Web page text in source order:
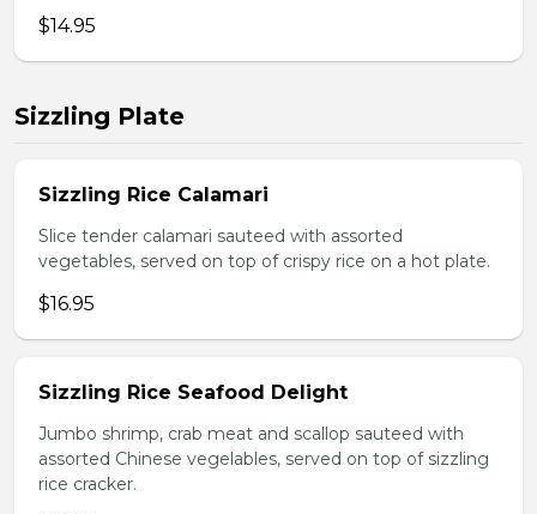
$14.95
Sizzling Plate
Sizzling Rice Calamari
Slice tender calamari sauteed with assorted
vegetables, served on top of crispy rice on a hot plate.
$16.95
Sizzling Rice Seafood Delight
Jumbo shrimp, crab meat and scallop sauteed with
assorted Chinese vegelables, served on top of sizzling
rice cracker.